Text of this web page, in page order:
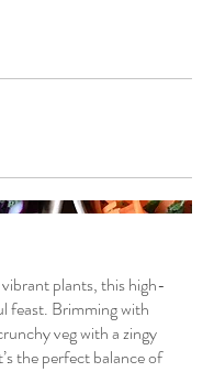
plants, this high-
feast. Brimming with
veg with a zingy
the perfect balance of